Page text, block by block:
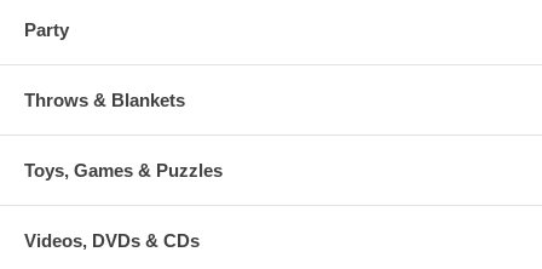
Party
Throws & Blankets
Toys, Games & Puzzles
Videos, DVDs & CDs